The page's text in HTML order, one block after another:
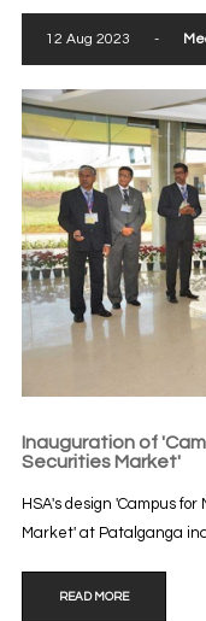
12 Aug 2023 -
Inauguration of
Securities Market'
HSA's design 'Campus
Market' at Patalganga
READ MORE